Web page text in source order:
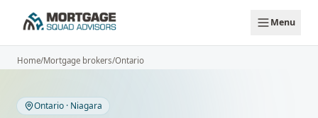
Menu
Home/Mortgage brokers/Ontario
Ontario · Niagara